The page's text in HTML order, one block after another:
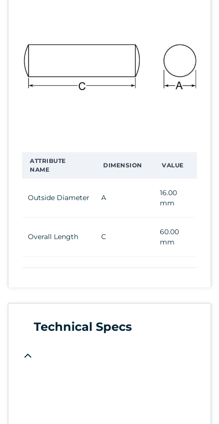
ATTRIBUTE
NAME
DIMENSION VALUE
Outside Diameter A
16.00
mm
Overall Length C
60.00
mm
Technical Specs